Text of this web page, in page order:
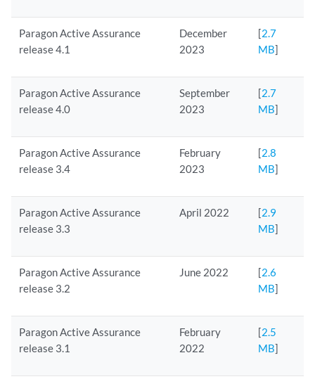
Paragon Active Assurance
release 4.1
December
2023
[2.7
MB]
Paragon Active Assurance
release 4.0
September
2023
[2.7
MB]
Paragon Active Assurance
release 3.4
February
2023
[2.8
MB]
Paragon Active Assurance
release 3.3
April 2022 [2.9
MB]
Paragon Active Assurance
release 3.2
June 2022 [2.6
MB]
Paragon Active Assurance
release 3.1
February
2022
[2.5
MB]